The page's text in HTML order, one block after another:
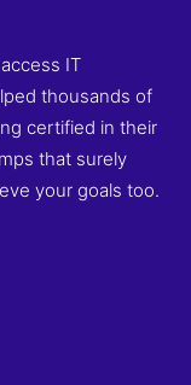
IT
thousands of
certified in their
that surely
your goals too.